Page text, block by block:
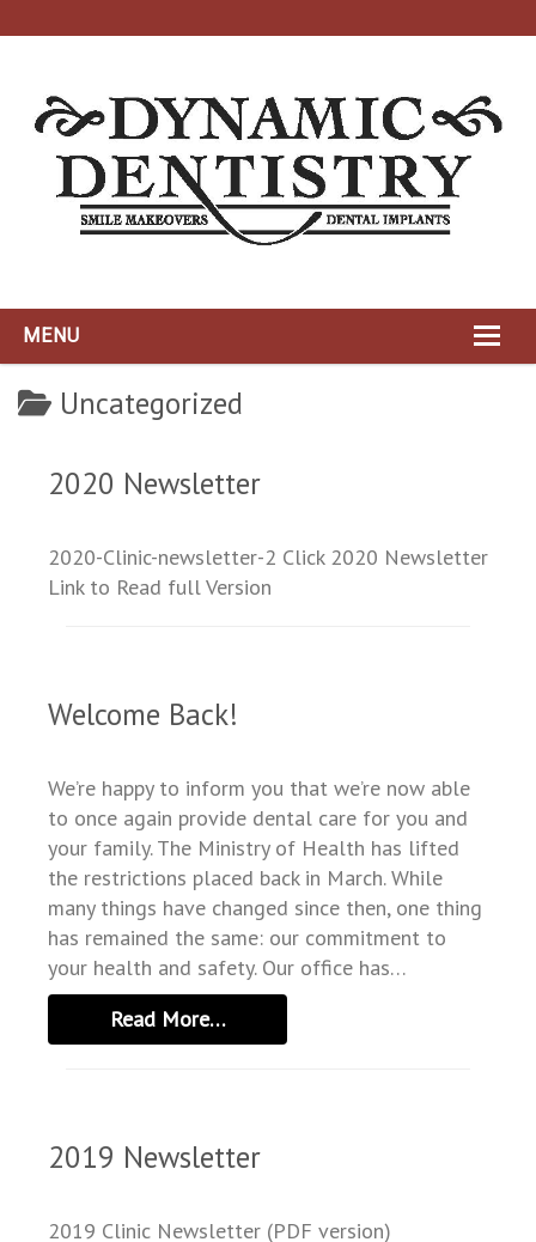
MENU
HOME
DYNAMIC TEAM
TESTIMONIALS
Uncategorized
2020 Newsletter
2020-Clinic-newsletter-2 Click 2020 Newsletter
Link to Read full Version
Welcome Back!
We’re happy to inform you that we’re now able
to once again provide dental care for you and
your family. The Ministry of Health has lifted
the restrictions placed back in March. While
many things have changed since then, one thing
has remained the same: our commitment to
your health and safety. Our office has…
Read More…
2019 Newsletter
2019 Clinic Newsletter (PDF version)